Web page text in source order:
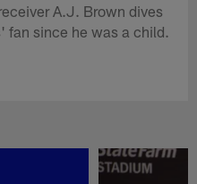
A.J. Brown dives
fan since he was a child.